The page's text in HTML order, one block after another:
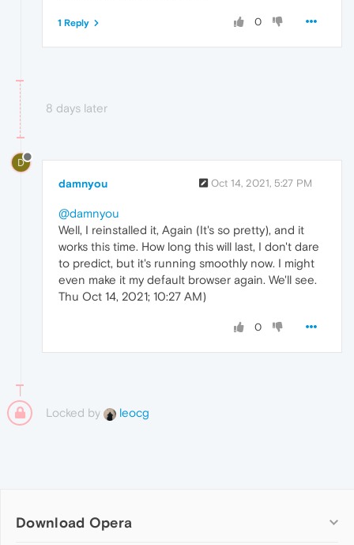
0
1 Reply
8 days later
D
damnyou Oct 14, 2021, 5:27 PM
@damnyou
Well, I reinstalled it, Again (It's so pretty), and it
works this time. How long this will last, I don't dare
to predict, but it's running smoothly now. I might
even make it my default browser again. We'll see.
Thu Oct 14, 2021; 10:27 AM)
0
Locked by leocg
Download Opera